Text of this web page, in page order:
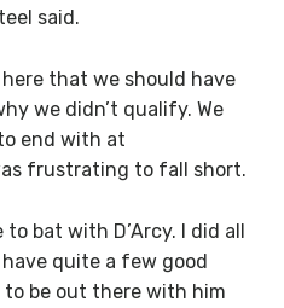
said.
here that we should have
we didn’t qualify. We
end with at
frustrating to fall short.
bat with D’Arcy. I did all
quite a few good
be out there with him